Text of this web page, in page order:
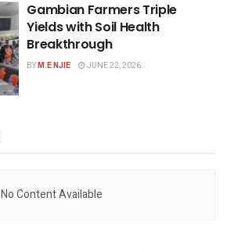
Gambian Farmers Triple
Yields with Soil Health
Breakthrough
BYM.E NJIE JUNE 22, 2026
No Content Available